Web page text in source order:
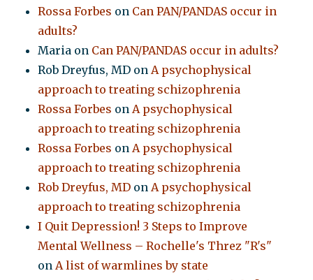
Rossa Forbes on Can PAN/PANDAS occur in
adults?
Maria on Can PAN/PANDAS occur in adults?
Rob Dreyfus, MD onA psychophysical
approach to treating schizophrenia
Rossa Forbes onA psychophysical
approach to treating schizophrenia
Rossa Forbes onA psychophysical
approach to treating schizophrenia
Rob Dreyfus, MD onA psychophysical
approach to treating schizophrenia
I Quit Depression! 3 Steps to Improve
Mental Wellness – Rochelle's Threz "R's"
onA list of warmlines by state